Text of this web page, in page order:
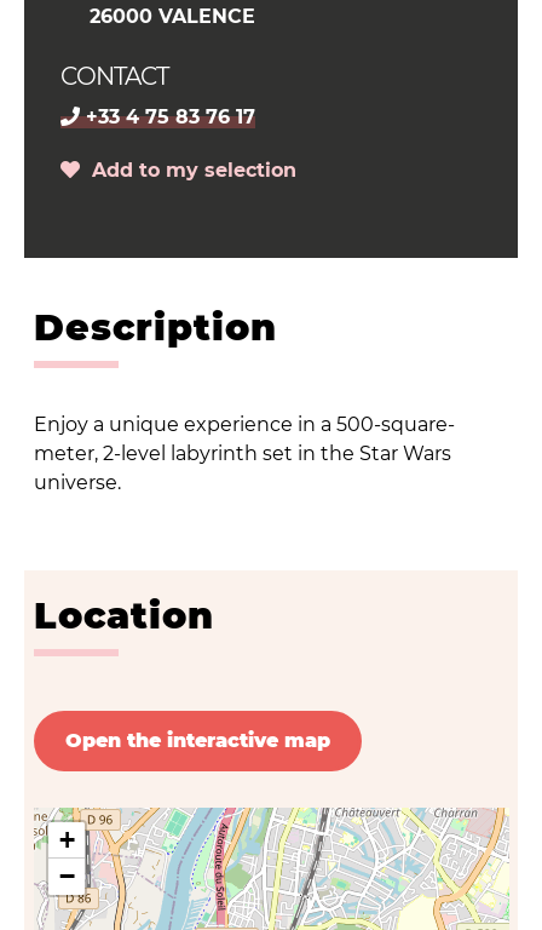
26000 VALENCE
CONTACT
+33 4 75 83 76 17
Add to my selection
Description
Enjoy a unique experience in a 500-square-
meter, 2-level labyrinth set in the Star Wars
universe.
Location
Open the interactive map
+
−